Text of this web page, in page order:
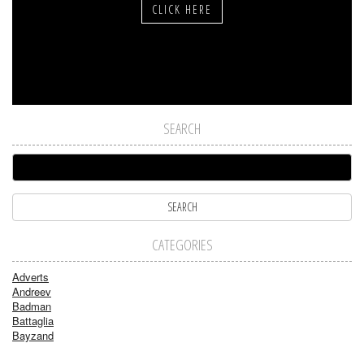
CLICK HERE
SEARCH
CATEGORIES
Adverts
Andreev
Badman
Battaglia
Bayzand